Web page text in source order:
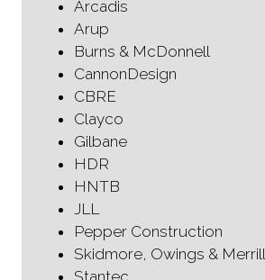
Arcadis
Arup
Burns & McDonnell
CannonDesign
CBRE
Clayco
Gilbane
HDR
HNTB
JLL
Pepper Construction
Skidmore, Owings & Merrill
Stantec